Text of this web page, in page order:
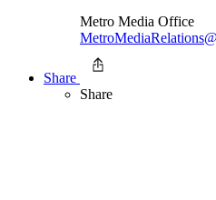
Metro Media Office
Share
Share